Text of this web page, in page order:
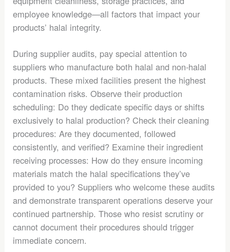
employee knowledge—all factors that impact your
products’ halal integrity.
During supplier audits, pay special attention to
suppliers who manufacture both halal and non-halal
products. These mixed facilities present the highest
contamination risks. Observe their production
scheduling: Do they dedicate specific days or shifts
exclusively to halal production? Check their cleaning
procedures: Are they documented, followed
consistently, and verified? Examine their ingredient
receiving processes: How do they ensure incoming
materials match the halal specifications they’ve
provided to you? Suppliers who welcome these audits
and demonstrate transparent operations deserve your
continued partnership. Those who resist scrutiny or
cannot document their procedures should trigger
immediate concern.